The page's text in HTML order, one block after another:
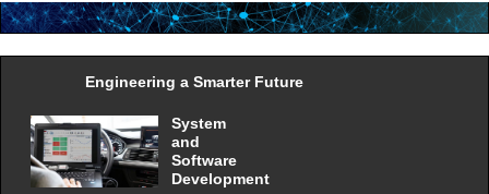
Engineering a Smarter Future
System
and
Software
Development